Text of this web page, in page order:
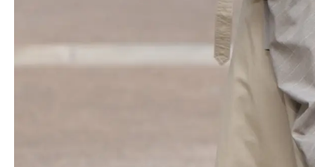
boots and the new Ryder bag, a vegan duffel available in multiple
Natalia Vodianova
, a friend of
McCartney’s, and Virginie Viard, formerly Creative director of
Chanel, who made a rare public appearance with her son.
McCartney highlighted a mini dress made from recycled plastic
” on
collection’s avian theme, inspired by birds, was reflected in dove